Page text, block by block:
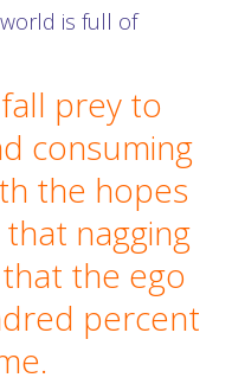
is full of
prey to
consuming
the hopes
nagging
the ego
percent